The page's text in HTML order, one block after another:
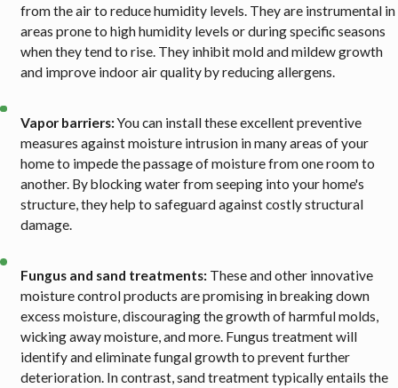
from the air to reduce humidity levels. They are instrumental in
areas prone to high humidity levels or during specific seasons
when they tend to rise. They inhibit mold and mildew growth
and improve indoor air quality by reducing allergens.
Vapor barriers:You can install these excellent preventive
measures against moisture intrusion in many areas of your
home to impede the passage of moisture from one room to
another. By blocking water from seeping into your home's
structure, they help to safeguard against costly structural
damage.
Fungus and sand treatments: These and other innovative
moisture control products are promising in breaking down
excess moisture, discouraging the growth of harmful molds,
wicking away moisture, and more. Fungus treatment will
identify and eliminate fungal growth to prevent further
deterioration. In contrast, sand treatment typically entails the